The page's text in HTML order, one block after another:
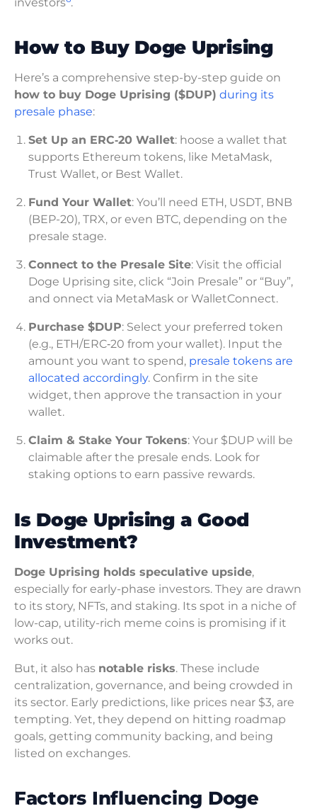
How to Buy Doge Uprising
Here’s a comprehensive step-by-step guide on
how to buy Doge Uprising ($DUP) during its
presale phase:
Set Up an ERC‑20 Wallet: hoose a wallet that
supports Ethereum tokens, like MetaMask,
Trust Wallet, or Best Wallet.
Fund Your Wallet: You’ll need ETH, USDT, BNB
(BEP-20), TRX, or even BTC, depending on the
presale stage.
Connect to the Presale Site: Visit the official
Doge Uprising site, click “Join Presale” or “Buy”,
and onnect via MetaMask or WalletConnect.
Purchase $DUP: Select your preferred token
(e.g., ETH/ERC‑20 from your wallet). Input the
amount you want to spend, presale tokens are
allocated accordingly. Confirm in the site
widget, then approve the transaction in your
wallet.
Claim & Stake Your Tokens: Your $DUP will be
claimable after the presale ends. Look for
staking options to earn passive rewards.
Is Doge Uprising a Good
Investment?
Doge Uprising holds speculative upside,
especially for early-phase investors. They are drawn
to its story, NFTs, and staking. Its spot in a niche of
low-cap, utility-rich meme coins is promising if it
works out.
But, it also has notable risks. These include
centralization, governance, and being crowded in
its sector. Early predictions, like prices near $3, are
tempting. Yet, they depend on hitting roadmap
goals, getting community backing, and being
listed on exchanges.
Factors Influencing Doge